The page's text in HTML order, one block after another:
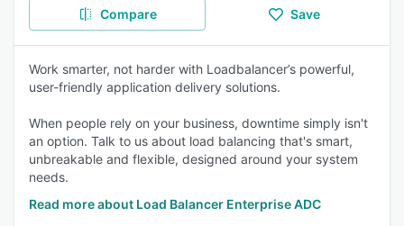
Compare Save
Work smarter, not harder with Loadbalancer’s powerful,
user-friendly application delivery solutions.
When people rely on your business, downtime simply isn't
an option. Talk to us about load balancing that's smart,
unbreakable and flexible, designed around your system
needs.
Read more about Load Balancer Enterprise ADC